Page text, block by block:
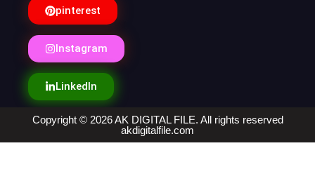
pinterest
Instagram
LinkedIn
Copyright © 2026 AK DIGITAL FILE. All rights reserved
akdigitalfile.com